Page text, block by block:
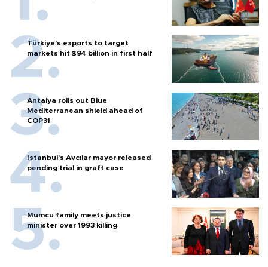
Türkiye’s exports to target
markets hit $94 billion in first half
Antalya rolls out Blue
Mediterranean shield ahead of
COP31
Istanbul’s Avcılar mayor released
pending trial in graft case
Mumcu family meets justice
minister over 1993 killing